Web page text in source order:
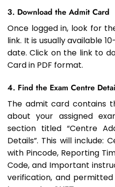
3. Download the Admit Card
Once logged in, look for
link. It is usually available
date. Click on the link to
Card in PDF format.
4. Find the Exam Centre
The admit card contains
about your assigned
section titled “Centre
Details”. This will include:
with Pincode, Reporting
Code, and Important
verification, and